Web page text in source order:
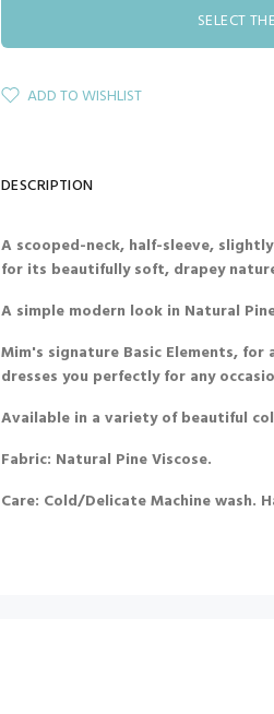
SELECT
ADD TO WISHLIST
DESCRIPTION
A scooped-neck, half-sleeve,
for its beautifully soft, drapey
A simple modern look in Natural
Mim's signature Basic Elements,
dresses you perfectly for any
Available in a variety of beautiful
Fabric: Natural Pine Viscose.
Care: Cold/Delicate Machine wash.